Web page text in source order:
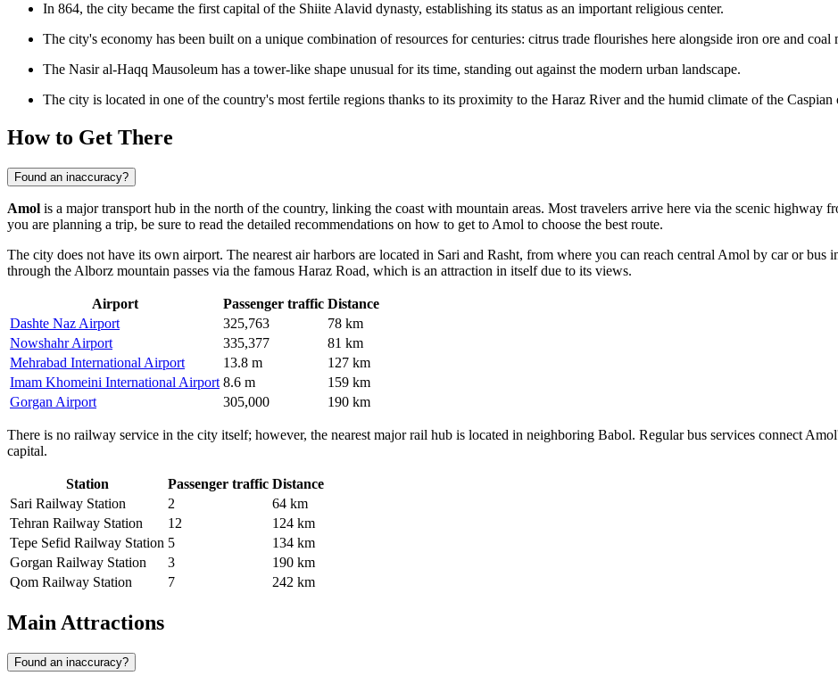
In 864, the city became the first capital of the Shiite Alavid dynasty, establishing its status as an important religious center.
The city's economy has been built on a unique combination of resources for centuries: citrus trade flourishes here alongside iron ore and coal
The Nasir al-Haqq Mausoleum has a tower-like shape unusual for its time, standing out against the modern urban landscape.
The city is located in one of the country's most fertile regions thanks to its proximity to the Haraz River and the humid climate of the Caspian
How to Get There
Found an inaccuracy?
Amol is a major transport hub in the north of the country, linking the coast with mountain areas. Most travelers arrive here via the scenic
you are planning a trip, be sure to read the detailed recommendations on how to get to Amol to choose the best route.
The city does not have its own airport. The nearest air harbors are located in Sari and Rasht, from where you can reach central Amol by car or bus
through the Alborz mountain passes via the famous Haraz Road, which is an attraction in itself due to its views.
Airport Passenger traffic Distance
Dashte Naz Airport
325,763
78 km
Nowshahr Airport
335,377
81 km
Mehrabad International Airport
13.8 m
127 km
Imam Khomeini International Airport 8.6 m
159 km
Gorgan Airport
305,000 190 km
There is no railway service in the city itself; however, the nearest major rail hub is located in neighboring Babol. Regular bus services connect
capital.
Station Passenger traffic Distance
Sari Railway Station
2
64 km
Tehran Railway Station
12
124 km
Tepe Sefid Railway Station 5
134 km
Gorgan Railway Station
3
190 km
Qom Railway Station
7 242 km
Main Attractions
Found an inaccuracy?